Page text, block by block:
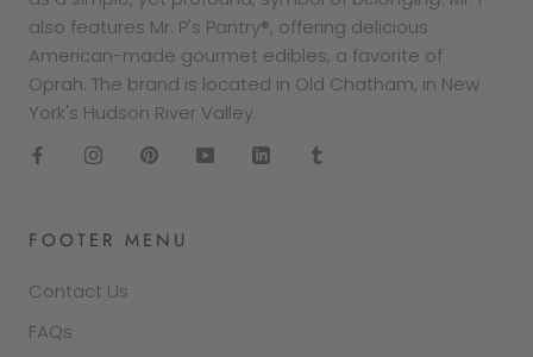
also features Mr. P's Pantry®, offering delicious
American-made gourmet edibles, a favorite of
Oprah. The brand is located in Old Chatham, in New
York's Hudson River Valley.
FOOTER MENU
Contact Us
FAQs